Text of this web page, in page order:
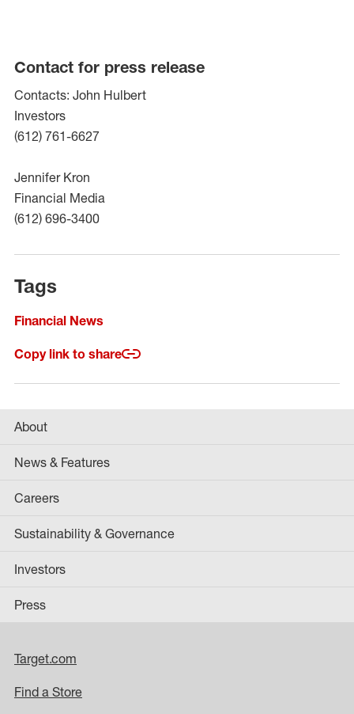
Contact for press release
Contacts: John Hulbert
Investors
(612) 761-6627
Jennifer Kron
Financial Media
(612) 696-3400
Tags
Financial News
Copy link to share
About
News & Features
Careers
Sustainability & Governance
Investors
Press
Target.com
Find a Store